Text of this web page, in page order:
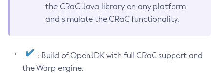
the CRaC Java library on any platform
and simulate the CRaC functionality.
: Build of OpenJDK with full CRaC support and
the Warp engine.